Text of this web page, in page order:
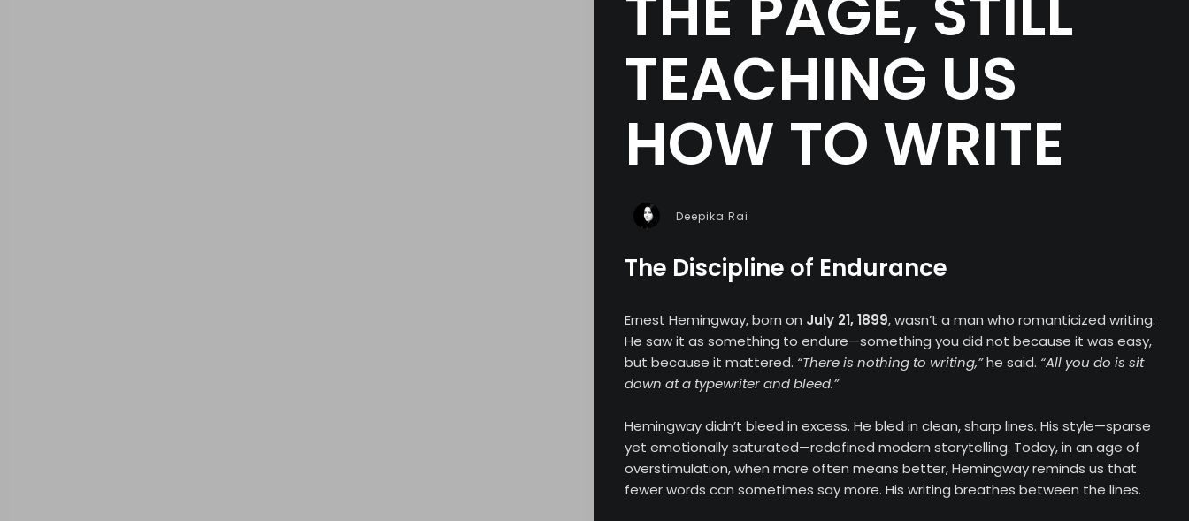
TEACHING US
HOW TO WRITE
Deepika Rai
The Discipline of Endurance
Ernest Hemingway, born on July 21, 1899, wasn’t a man who romanticized writing.
He saw it as something to endure—something you did not because it was easy,
but because it mattered. “There is nothing to writing,”he said. “All you do is sit
down at a typewriter and bleed.”
Hemingway didn’t bleed in excess. He bled in clean, sharp lines. His style—sparse
yet emotionally saturated—redefined modern storytelling. Today, in an age of
overstimulation, when more often means better, Hemingway reminds us that
fewer words can sometimes say more. His writing breathes between the lines.